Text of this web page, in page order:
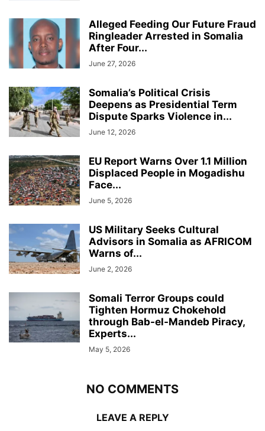
Alleged Feeding Our Future Fraud
Ringleader Arrested in Somalia
After Four...
June 27, 2026
Somalia’s Political Crisis
Deepens as Presidential Term
Dispute Sparks Violence in...
June 12, 2026
EU Report Warns Over 1.1 Million
Displaced People in Mogadishu
Face...
June 5, 2026
US Military Seeks Cultural
Advisors in Somalia as AFRICOM
Warns of...
June 2, 2026
Somali Terror Groups could
Tighten Hormuz Chokehold
through Bab-el-Mandeb Piracy,
Experts...
May 5, 2026
NO COMMENTS
LEAVE A REPLY